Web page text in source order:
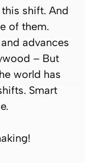
shift. And
of them.
advances
– But
world has
Smart